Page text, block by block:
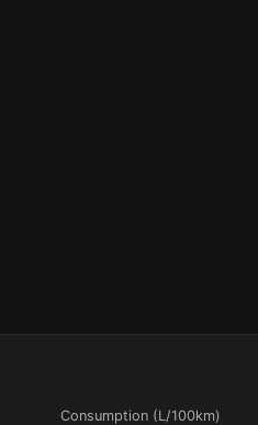
Consumption (L/100km)